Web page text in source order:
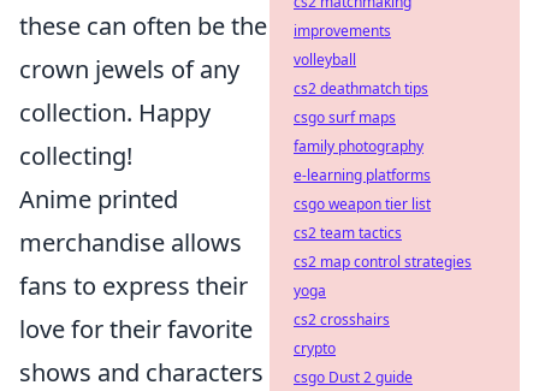
these can often be the
crown jewels of any
collection. Happy
collecting!
Anime printed
merchandise allows
fans to express their
love for their favorite
shows and characters
improvements
volleyball
cs2 deathmatch tips
csgo surf maps
family photography
e-learning platforms
csgo weapon tier list
cs2 team tactics
cs2 map control strategies
yoga
cs2 crosshairs
crypto
csgo Dust 2 guide